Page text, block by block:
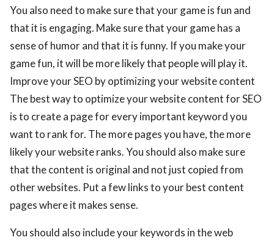
You also need to make sure that your game is fun and
that it is engaging. Make sure that your game has a
sense of humor and that it is funny. If you make your
game fun, it will be more likely that people will play it.
Improve your SEO by optimizing your website content
The best way to optimize your website content for SEO
is to create a page for every important keyword you
want to rank for. The more pages you have, the more
likely your website ranks. You should also make sure
that the content is original and not just copied from
other websites. Put a few links to your best content
pages where it makes sense.
You should also include your keywords in the web